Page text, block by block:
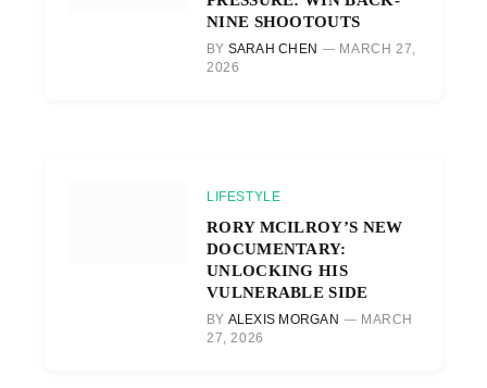
NINE SHOOTOUTS
BY SARAH CHEN
MARCH 27,
2026
LIFESTYLE
RORY MCILROY’S NEW
DOCUMENTARY:
UNLOCKING HIS
VULNERABLE SIDE
BY ALEXIS MORGAN
MARCH
27, 2026